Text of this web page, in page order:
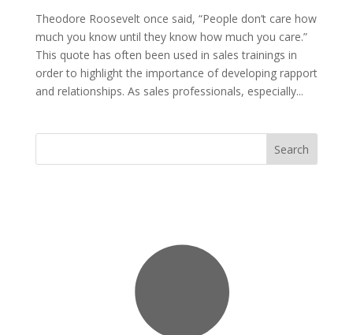
Theodore Roosevelt once said, “People don’t care how
much you know until they know how much you care.”
This quote has often been used in sales trainings in
order to highlight the importance of developing rapport
and relationships. As sales professionals, especially...